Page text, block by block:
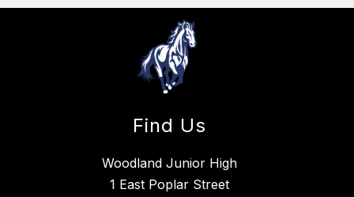
Find Us
Woodland Junior High
1 East Poplar Street